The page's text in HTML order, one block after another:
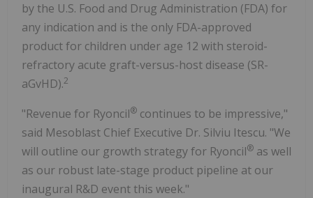
by the U.S. Food and Drug Administration (FDA) for
any indication and is the only FDA-approved
product for children under age 12 with steroid-
refractory acute graft-versus-host disease (SR-
aGvHD).2
"Revenue for Ryoncil® continues to be impressive,"
said Mesoblast Chief Executive Dr. Silviu Itescu. "We
will outline our growth strategy for Ryoncil® as well
as our robust late-stage product pipeline at our
inaugural R&D event this week."